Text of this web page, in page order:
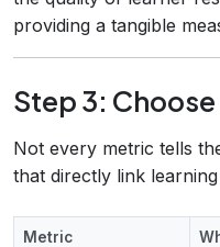
providing a tangible
Step 3:
Not every metric tells
that directly link
Metric